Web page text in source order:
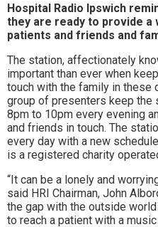
to
go
magazine
for
the
area.
Hospital Radio Ipswich
they are ready to provide a
patients and friends and
The station, affectionately
important than ever when
touch with the family in these
group of presenters keep the
8pm to 10pm every evening
and friends in touch. The
every day with a new
is a registered charity
“It can be a lonely and
said HRI Chairman, John
the gap with the outside
to reach a patient with a